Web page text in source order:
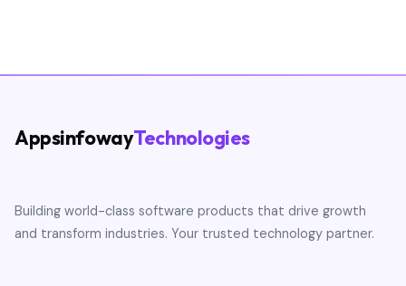
AppsinfowayTechnologies
Building world-class software products that drive growth
and transform industries. Your trusted technology partner.